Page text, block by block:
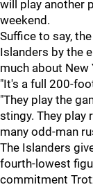
will play another
weekend.
Suffice to say,
Islanders by the
much about
"It's a full 200-
"They play the
stingy. They play
many odd-man
The Islanders
fourth-lowest
commitment